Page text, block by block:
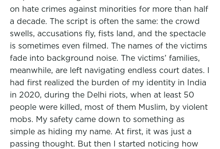
on hate crimes against minorities for more than half
a decade. The script is often the same: the crowd
swells, accusations fly, fists land, and the spectacle
is sometimes even filmed. The names of the victims
fade into background noise. The victims’ families,
meanwhile, are left navigating endless court dates. I
had first realized the burden of my identity in India
in 2020, during the Delhi riots, when at least 50
people were killed, most of them Muslim, by violent
mobs. My safety came down to something as
simple as hiding my name. At first, it was just a
passing thought. But then I started noticing how